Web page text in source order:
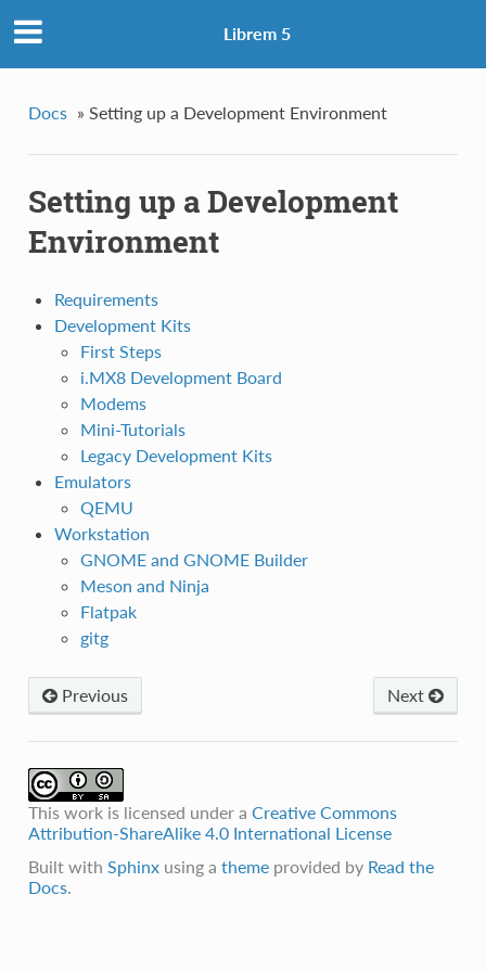
Librem 5
Docs » Setting up a Development Environment
Setting up a Development
Environment
Requirements
Development Kits
First Steps
i.MX8 Development Board
Modems
Mini-Tutorials
Legacy Development Kits
Emulators
QEMU
Workstation
GNOME and GNOME Builder
Meson and Ninja
Flatpak
gitg
Next
Previous
This work is licensed under a Creative Commons
Attribution-ShareAlike 4.0 International License
Built with Sphinxusing a themeprovided by Read the
Docs.